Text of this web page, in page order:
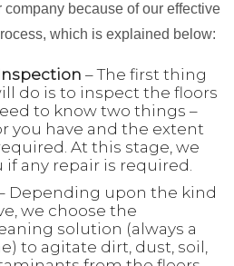
company because of our effective
which is explained below:
– The first thing
do is to inspect the floors
to know two things –
you have and the extent
At this stage, we
any repair is required.
Depending upon the kind
we choose the
solution (always a
to agitate dirt, dust, soil,